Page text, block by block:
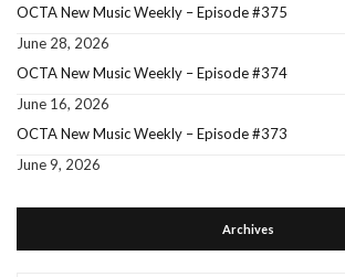
OCTA New Music Weekly – Episode #375
June 28, 2026
OCTA New Music Weekly – Episode #374
June 16, 2026
OCTA New Music Weekly – Episode #373
June 9, 2026
Archives